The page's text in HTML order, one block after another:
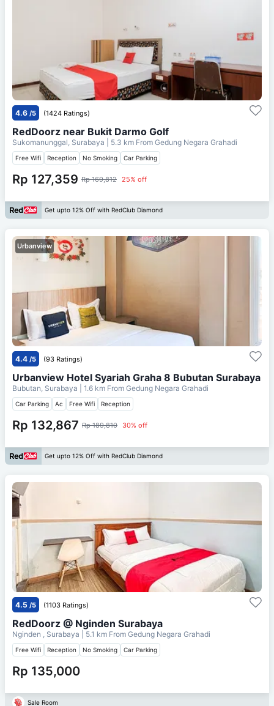
4.6 /5 (1424 Ratings)
RedDoorz near Bukit Darmo Golf
Sukomanunggal, Surabaya | 5.3 km From Gedung Negara Grahadi
Free Wifi Reception No Smoking Car Parking
Rp 127,359 Rp 169,812 25% off
Get upto 12% Off with RedClub Diamond
Urbanview
4.4 /5 (93 Ratings)
Urbanview Hotel Syariah Graha 8 Bubutan Surabaya
Bubutan, Surabaya | 1.6 km From Gedung Negara Grahadi
Car Parking Ac Free Wifi Reception
Rp 132,867 Rp 189,810 30% off
Get upto 12% Off with RedClub Diamond
4.5 /5 (1103 Ratings)
RedDoorz @ Nginden Surabaya
Nginden , Surabaya | 5.1 km From Gedung Negara Grahadi
Free Wifi Reception No Smoking Car Parking
Rp 135,000
Sale Room